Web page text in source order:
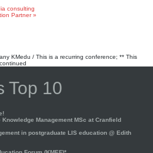
consulting
Partner »
KMedu / This is a recurring conference; ** This
Top 10
Management MSc at Cranfield
in postgraduate LIS education @ Edith